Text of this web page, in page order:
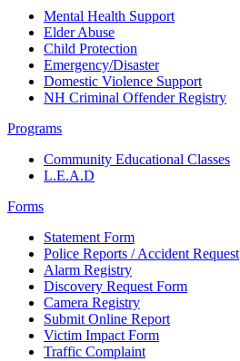
Mental Health Support
Elder Abuse
Child Protection
Emergency/Disaster
Domestic Violence Support
NH Criminal Offender Registry
Programs
Community Educational Classes
L.E.A.D
Forms
Statement Form
Police Reports / Accident Request
Alarm Registry
Discovery Request Form
Camera Registry
Submit Online Report
Victim Impact Form
Traffic Complaint